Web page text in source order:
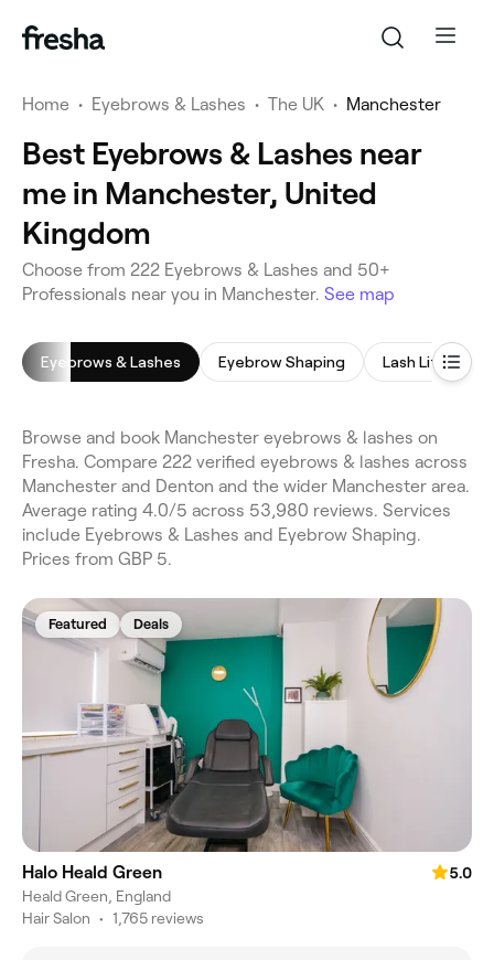
Home • Eyebrows & Lashes • The UK • Manchester
Best Eyebrows & Lashes near
me in Manchester, United
Kingdom
Choose from 222 Eyebrows & Lashes and 50+
Professionals near you in Manchester. See map
Eyebrows & Lashes Eyebrow Shaping Lash Lift
Browse and book Manchester eyebrows & lashes on
Fresha. Compare 222 verified eyebrows & lashes across
Manchester and Denton and the wider Manchester area.
Average rating 4.0/5 across 53,980 reviews. Services
include Eyebrows & Lashes and Eyebrow Shaping.
Prices from GBP 5.
Featured Deals
Halo Heald Green
5.0
Heald Green, England
Hair Salon • 1,765 reviews